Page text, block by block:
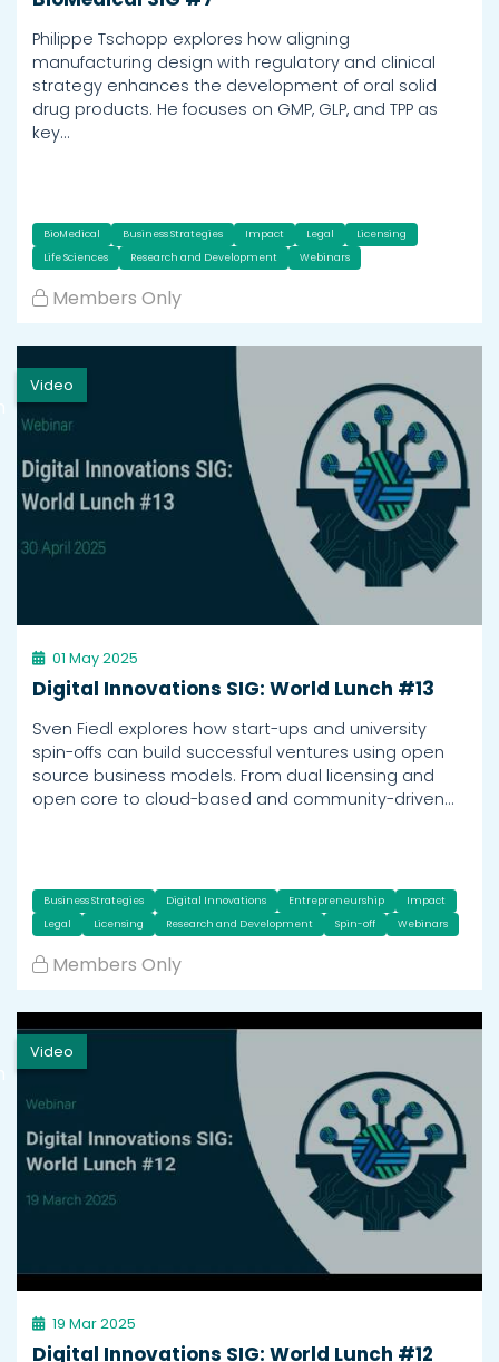
Philippe Tschopp explores how aligning
manufacturing design with regulatory and clinical
strategy enhances the development of oral solid
drug products. He focuses on GMP, GLP, and TPP as
key…
BioMedical Business Strategies Impact Legal
Licensing
Life Sciences
Research and Development Webinars
Members Only
Video
01 May 2025
Digital Innovations SIG: World Lunch #13
Sven Fiedl explores how start-ups and university
spin-offs can build successful ventures using open
source business models. From dual licensing and
open core to cloud-based and community-driven…
Business Strategies Digital Innovations Entrepreneurship
Impact
Legal
Licensing Research and Development Spin-off Webinars
Members Only
Video
19 Mar 2025
Digital Innovations SIG: World Lunch #12